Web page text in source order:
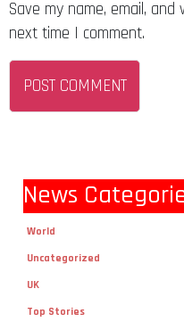
Save my name, email,
next time I comment.
News
World
Uncategorized
UK
Top Stories